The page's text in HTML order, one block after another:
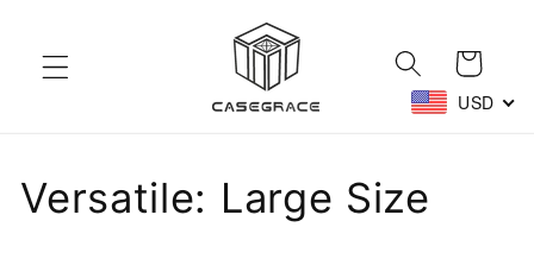
Cart
USD
C
Versatile: Large Size